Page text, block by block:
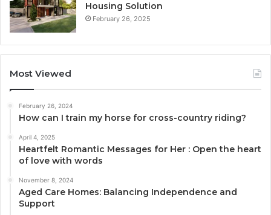
Housing Solution
February 26, 2025
Most Viewed
February 26, 2024
How can I train my horse for cross-country riding?
April 4, 2025
Heartfelt Romantic Messages for Her : Open the heart
of love with words
November 8, 2024
Aged Care Homes: Balancing Independence and
Support